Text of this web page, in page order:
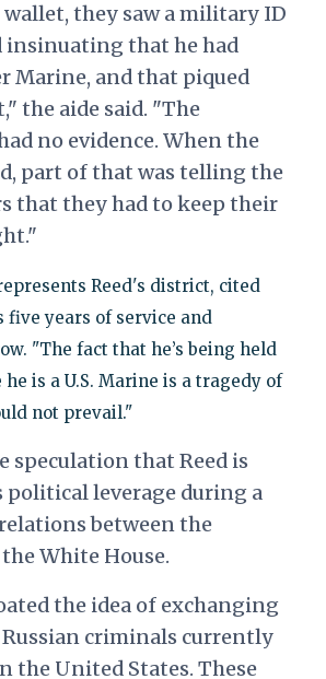
they saw a military ID
insinuating that he had
Marine, and that piqued
the aide said. "The
no evidence. When the
part of that was telling the
that they had to keep their
Reed's district, cited
five years of service and
"The fact that he’s being held
he is a U.S. Marine is a tragedy of
not prevail."
speculation that Reed is
political leverage during a
between the
White House.
the idea of exchanging
criminals currently
the United States. These